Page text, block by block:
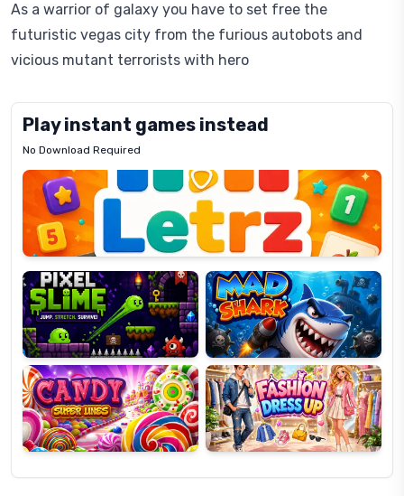
As a warrior of galaxy you have to set free the
futuristic vegas city from the furious autobots and
vicious mutant terrorists with hero
Play instant games instead
No Download Required
Letrz
Pixel
Slime
Mad
Shark
Candy
Super
Lines
Fashion
Dress
Up